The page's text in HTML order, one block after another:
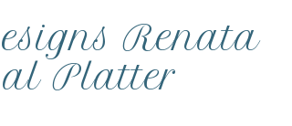
Renata
Platter